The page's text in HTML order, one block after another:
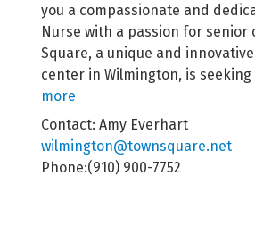
you a compassionate and
Nurse with a passion for senior
Square, a unique and
center in Wilmington, is seeking
more
Contact: Amy Everhart
wilmington@townsquare.net
Phone:(910) 900-7752